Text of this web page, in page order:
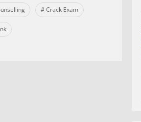
# Crack Exam